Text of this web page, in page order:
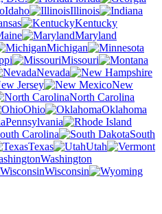
Idaho
Illinois
Kentucky
Maryland
Michigan
Missouri
Nevada
Jersey
New
North Carolina
Ohio
Oklahoma
Pennsylvania
Carolina
South
Texas
Utah
Washington
Wisconsin